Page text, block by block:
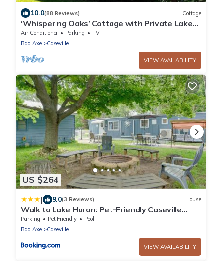
10.0(88 Reviews) Cottage
‘Whispering Oaks’ Cottage with Private Lake
Access, Outdoor Fire Pit and More!
Air Conditioner Parking
TV
Bad Axe
Caseville
VIEW AVAILABILITY
US $264
| 9.0(3 Reviews) House
Walk to Lake Huron: Pet-Friendly Caseville
Cottage
Parking Pet Friendly
Pool
Bad Axe
Caseville
VIEW AVAILABILITY